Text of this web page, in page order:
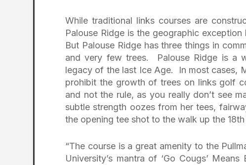
While traditional links courses are
Palouse Ridge is the geographic
But Palouse Ridge has three things in
and very few trees. Palouse Ridge is a
legacy of the last Ice Age. In most cases,
prohibit the growth of trees on links golf
and not the rule, as you really don’t see
subtle strength oozes from her tees,
the opening tee shot to the walk up the
“The course is a great amenity to the
University’s mantra of ‘Go Cougs’